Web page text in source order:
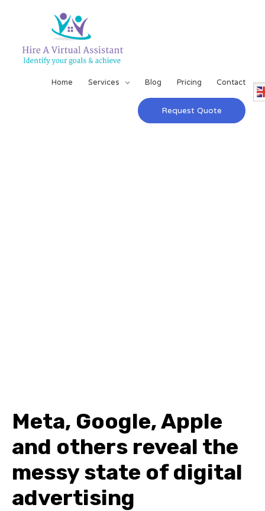
Home Services Blog Pricing Contact
Request Quote
Meta, Google, Apple
and others reveal the
messy state of digital
advertising